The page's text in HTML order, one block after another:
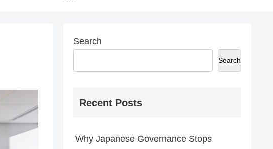
Search
Search
Recent Posts
Why Japanese Governance Stops